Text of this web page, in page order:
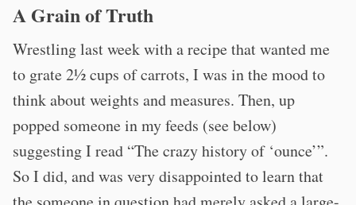
A Grain of Truth
Wrestling last week with a recipe that wanted me
to grate 2½ cups of carrots, I was in the mood to
think about weights and measures. Then, up
popped someone in my feeds (see below)
suggesting I read “The crazy history of ‘ounce’”.
So I did, and was very disappointed to learn that